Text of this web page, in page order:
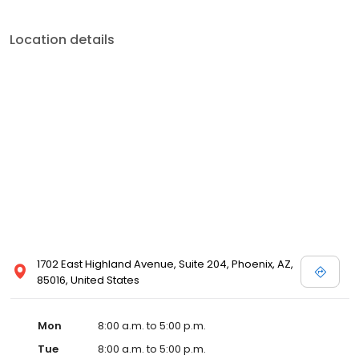
Location details
1702 East Highland Avenue, Suite 204, Phoenix, AZ,
85016, United States
Mon
8:00 a.m. to 5:00 p.m.
Tue
8:00 a.m. to 5:00 p.m.